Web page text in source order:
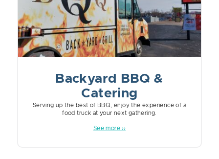
Backyard BBQ &
Catering
Serving up the best of BBQ, enjoy the experience of a
food truck at your next gathering.
See more ››